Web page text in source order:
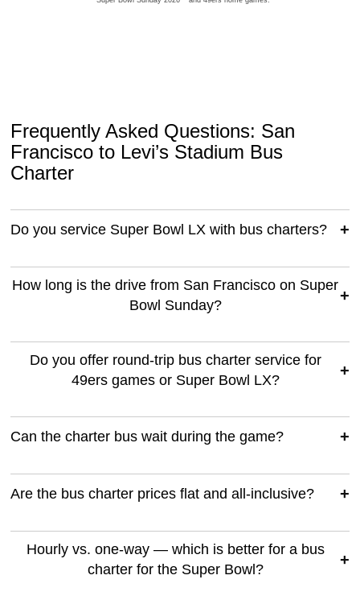
Frequently Asked Questions: San
Francisco to Levi’s Stadium Bus
Charter
Do you service Super Bowl LX with bus charters?
How long is the drive from San Francisco on Super
Bowl Sunday?
Do you offer round-trip bus charter service for
49ers games or Super Bowl LX?
Can the charter bus wait during the game?
Are the bus charter prices flat and all-inclusive?
Hourly vs. one-way — which is better for a bus
charter for the Super Bowl?